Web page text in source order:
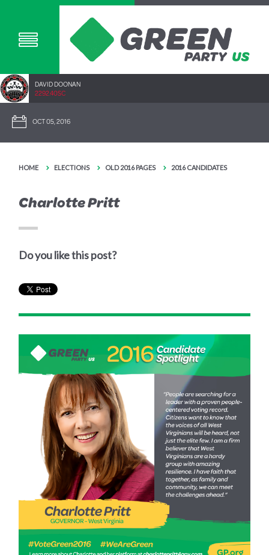
DAVID DOONAN
2292.40SC
OCT 05, 2016
HOME ELECTIONS OLD 2016 PAGES 2016 CANDIDATES
Charlotte Pritt
Do you like this post?